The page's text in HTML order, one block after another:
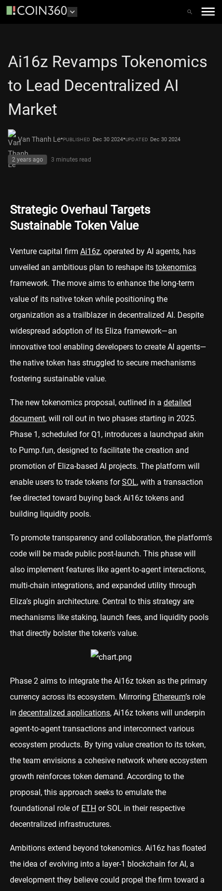
Ai16z Revamps Tokenomics
to Lead Decentralized AI
Market
Van Thanh Le•PUBLISHED Dec 30 2024•UPDATED Dec 30 2024
2 years ago 3 minutes read
Strategic Overhaul Targets
Sustainable Token Value
Venture capital firm Ai16z, operated by AI agents, has
unveiled an ambitious plan to reshape its tokenomics
framework. The move aims to enhance the long-term
value of its native token while positioning the
organization as a trailblazer in decentralized AI. Despite
widespread adoption of its Eliza framework—an
innovative tool enabling developers to create AI agents—
the native token has struggled to secure mechanisms
fostering sustainable value.
The new tokenomics proposal, outlined in a detailed
document, will roll out in two phases starting in 2025.
Phase 1, scheduled for Q1, introduces a launchpad akin
to Pump.fun, designed to facilitate the creation and
promotion of Eliza-based AI projects. The platform will
enable users to trade tokens forSOL, with a transaction
fee directed toward buying back Ai16z tokens and
building liquidity pools.
To promote transparency and collaboration, the platform’s
code will be made public post-launch. This phase will
also implement features like agent-to-agent interactions,
multi-chain integrations, and expanded utility through
Eliza’s plugin architecture. Central to this strategy are
mechanisms like staking, launch fees, and liquidity pools
that directly bolster the token's value.
Phase 2 aims to integrate the Ai16z token as the primary
currency across its ecosystem. Mirroring Ethereum’s role
in decentralized applications, Ai16z tokens will underpin
agent-to-agent transactions and interconnect various
ecosystem products. By tying value creation to its token,
the team envisions a cohesive network where ecosystem
growth reinforces token demand. According to the
proposal, this approach seeks to emulate the
foundational role of ETH or SOL in their respective
decentralized infrastructures.
Ambitions extend beyond tokenomics. Ai16z has floated
the idea of evolving into a layer-1 blockchain for AI, a
development they believe could propel the firm toward a